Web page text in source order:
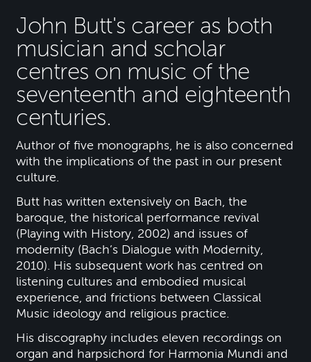
John Butt's career as both
musician and scholar
centres on music of the
seventeenth and eighteenth
centuries.
Author of five monographs, he is also concerned
with the implications of the past in our present
culture.
Butt has written extensively on Bach, the
baroque, the historical performance revival
(Playing with History, 2002) and issues of
modernity (Bach’s Dialogue with Modernity,
2010). His subsequent work has centred on
listening cultures and embodied musical
experience, and frictions between Classical
Music ideology and religious practice.
His discography includes eleven recordings on
organ and harpsichord for Harmonia Mundi and